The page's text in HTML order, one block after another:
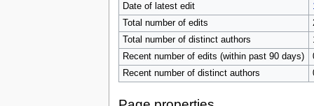
Date of latest edit
Total number of edits
Total number of distinct authors
Recent number of edits (within past 90 days)
Recent number of distinct authors